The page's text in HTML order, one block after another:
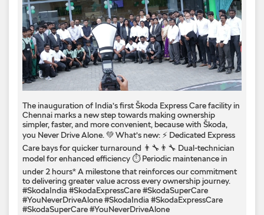
The inauguration of India’s first Škoda Express Care facility in
Chennai marks a new step towards making ownership
simpler, faster, and more convenient, because with Škoda,
you Never Drive Alone. 💚 What’s new: ⚡ Dedicated Express
Care bays for quicker turnaround 👨‍🔧👨‍🔧 Dual-technician
model for enhanced efficiency ⏱️ Periodic maintenance in
under 2 hours* A milestone that reinforces our commitment
to delivering greater value across every ownership journey.
#SkodaIndia #SkodaExpressCare #SkodaSuperCare
#YouNeverDriveAlone#SkodaIndia #SkodaExpressCare
#SkodaSuperCare#YouNeverDriveAlone